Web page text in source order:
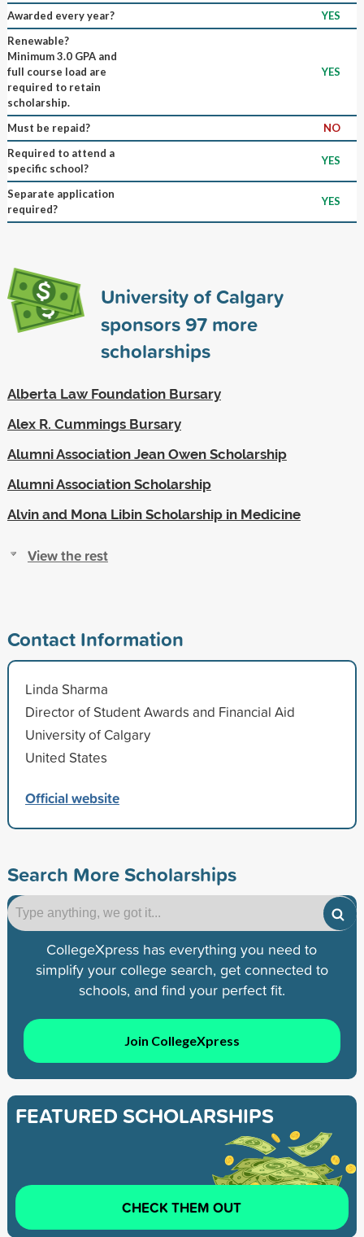
Awarded every year?
YES
Renewable?
Minimum 3.0 GPA and
full course load are
required to retain
scholarship.
YES
Must be repaid?
NO
Required to attend a
specific school?
YES
Separate application
required?
YES
University of Calgary
sponsors97more
scholarships
Alberta Law Foundation Bursary
Alex R. Cummings Bursary
Alumni Association Jean Owen Scholarship
Alumni Association Scholarship
Alvin and Mona Libin Scholarship in Medicine
View the rest
Contact Information
Linda Sharma
Director of Student Awards and Financial Aid
University of Calgary
United States
Official website
Search More Scholarships
CollegeXpress has everything you need to
simplify your college search, get connected to
schools, and find your perfect fit.
Join CollegeXpress
FEATURED SCHOLARSHIPS
CHECK THEM OUT